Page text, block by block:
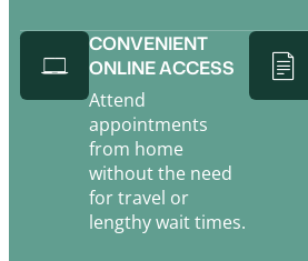
CONVENIENT
ONLINE ACCESS
Attend
appointments
from home
without the need
for travel or
lengthy wait times.